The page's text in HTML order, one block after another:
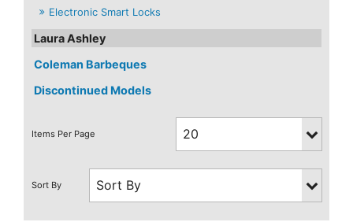
Electronic Smart Locks
Laura Ashley
Coleman Barbeques
Discontinued Models